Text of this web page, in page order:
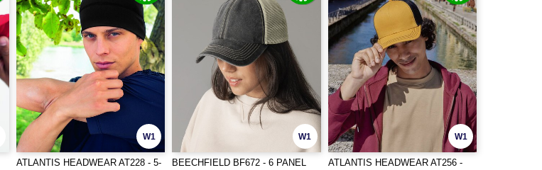
W1
ATLANTIS HEADWEAR AT228 - 5-
W1
BEECHFIELD BF672 - 6 PANEL
W1
ATLANTIS HEADWEAR AT256 -